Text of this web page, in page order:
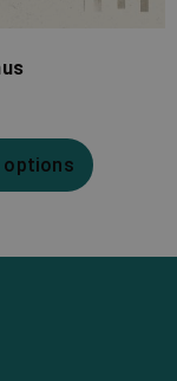
options